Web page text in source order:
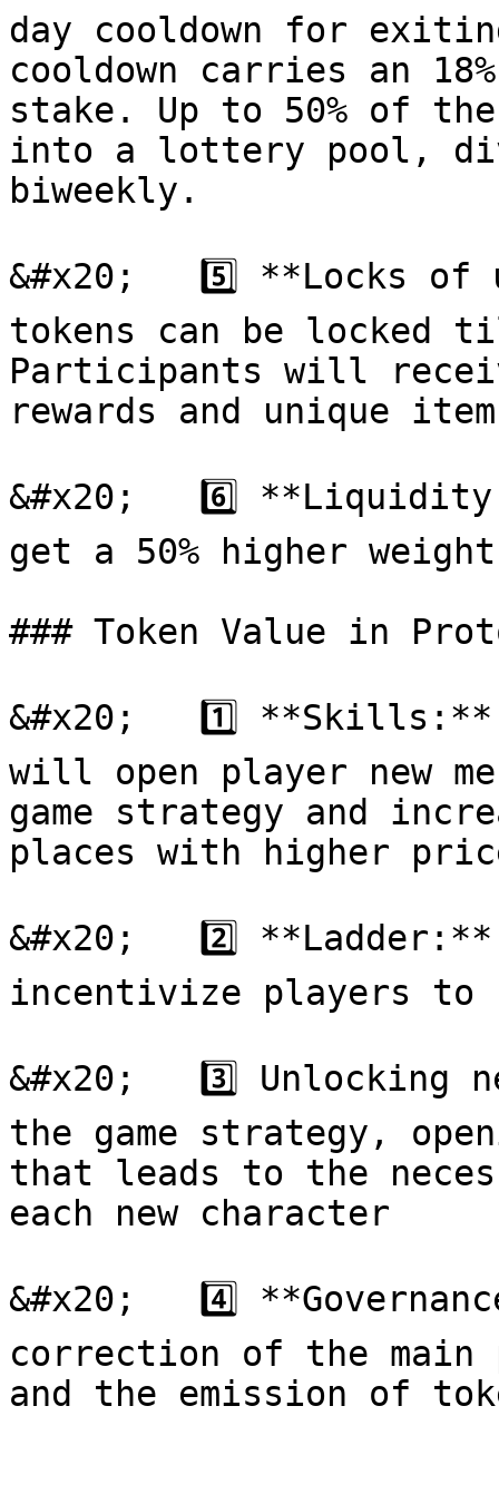
day cooldown for
cooldown carries an
stake. Up to 50% of
into a lottery pool,
biweekly.
&#x20;   5️⃣ **Locks of
tokens can be
Participants will
rewards and unique
&#x20;   6️⃣
get a 50% higher
### Token Value in
&#x20;   1️⃣
will open player new
game strategy and
places with higher
&#x20;   2️⃣
incentivize players to
&#x20;   3️⃣ Unlocking
the game strategy,
that leads to the
each new character
&#x20;   4️⃣
correction of the main